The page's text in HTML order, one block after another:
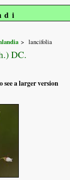
lancifolia
DC.
see a larger version